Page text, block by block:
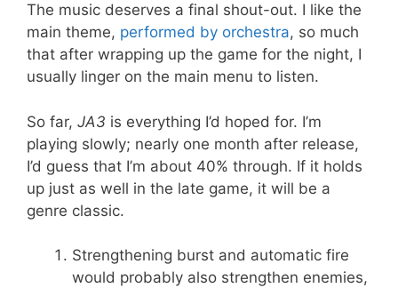
The music deserves a final shout-out. I like the
main theme, performed by orchestra, so much
that after wrapping up the game for the night, I
usually linger on the main menu to listen.
So far, JA3 is everything I’d hoped for. I’m
playing slowly; nearly one month after release,
I’d guess that I’m about 40% through. If it holds
up just as well in the late game, it will be a
genre classic.
Strengthening burst and automatic fire
would probably also strengthen enemies,